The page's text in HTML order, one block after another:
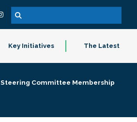
Key Initiatives The Latest
Steering Committee Membership